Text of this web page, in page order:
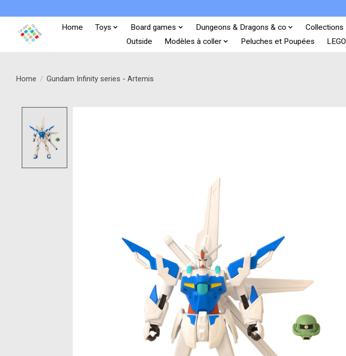
Home Toys Board games Dungeons & Dragons & co Collections
Outside
Modèles à coller Peluches et Poupées LEGO
Home / Gundam Infinity series - Artemis